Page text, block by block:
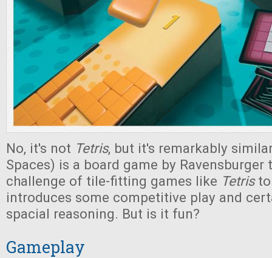
No, it's not Tetris, but it's remarkably
Spaces) is a board game by Ravensburger
challenge of tile-fitting games like Tetristo
introduces some competitive play and
spacial reasoning. But is it fun?
Gameplay